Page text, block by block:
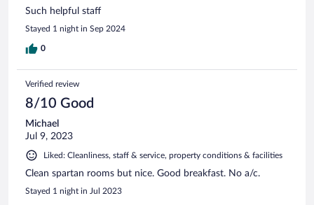
Such helpful staff
Stayed 1 night in Sep 2024
0
Verified review
8/10 Good
Michael
Jul 9, 2023
Liked: Cleanliness, staff & service, property conditions & facilities
Clean spartan rooms but nice. Good breakfast. No a/c.
Stayed 1 night in Jul 2023